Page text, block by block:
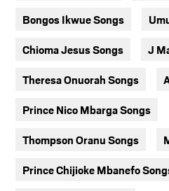
Bongos Ikwue Songs
Chioma Jesus Songs J
Theresa Onuorah Songs
Prince Nico Mbarga Songs
Thompson Oranu Songs
Prince Chijioke Mbanefo